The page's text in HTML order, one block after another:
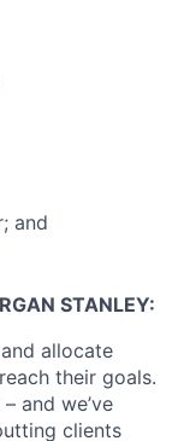
and
STANLEY:
allocate
their goals.
and we’ve
clients